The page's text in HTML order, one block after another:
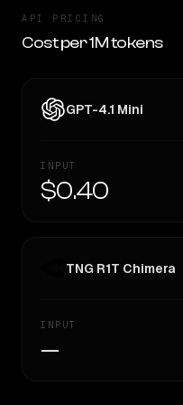
API PRICING
Cost per 1M tokens
GPT-4.1 Mini
INPUT
$0.40
TNG R1T Chimera
INPUT
—